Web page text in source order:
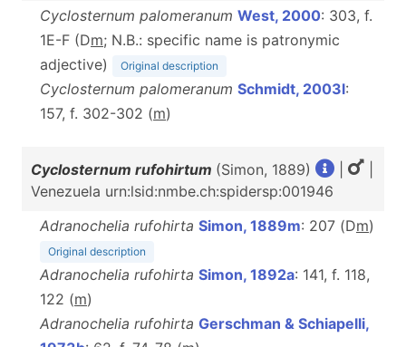
Cyclosternum palomeranum West, 2000: 303, f.
1E-F (Dm; N.B.: specific name is patronymic
adjective)
Original description
Cyclosternum palomeranum Schmidt, 2003l:
157, f. 302-302 (m)
Cyclosternum rufohirtum (Simon, 1889)
Venezuela urn:lsid:nmbe.ch:spidersp:001946
Adranochelia rufohirta Simon, 1889m: 207 (Dm)
Original description
Adranochelia rufohirta Simon, 1892a: 141, f. 118,
122 (m)
Adranochelia rufohirta Gerschman & Schiapelli,